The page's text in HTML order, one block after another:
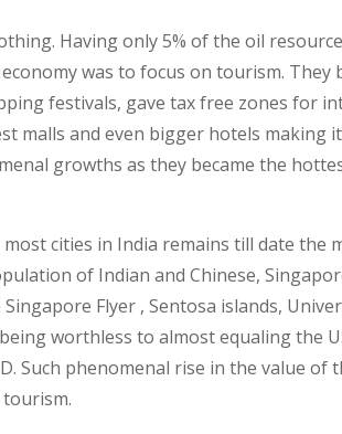
Having only 5% of the oil
was to focus on tourism. They
festivals, gave tax free zones for
malls and even bigger hotels making
growths as they became the
cities in India remains till date the
of Indian and Chinese,
Flyer , Sentosa islands,
worthless to almost equaling the
Such phenomenal rise in the value of